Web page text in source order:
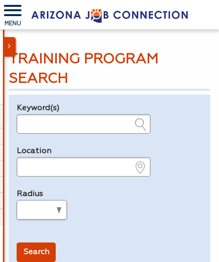
MENU
TRAINING PROGRAM
SEARCH
Legend
Keyword(s)
Location
Radius
Search